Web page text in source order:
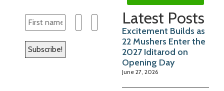
Latest Posts
Excitement Builds as
22 Mushers Enter the
2027 Iditarod on
Opening Day
June 27, 2026